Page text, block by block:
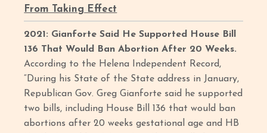
From Taking Effect
2021: Gianforte Said He Supported House Bill
136 That Would Ban Abortion After 20 Weeks.
According to the Helena Independent Record,
“During his State of the State address in January,
Republican Gov. Greg Gianforte said he supported
two bills, including House Bill 136 that would ban
abortions after 20 weeks gestational age and HB